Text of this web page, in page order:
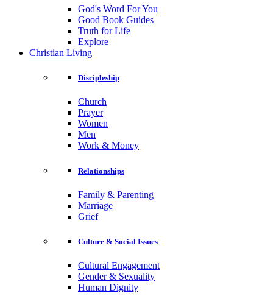
God's Word For You
Good Book Guides
Truth for Life
Explore
Christian Living
Discipleship
Church
Prayer
Women
Men
Work & Money
Relationships
Family & Parenting
Marriage
Grief
Culture & Social Issues
Cultural Engagement
Gender & Sexuality
Human Dignity